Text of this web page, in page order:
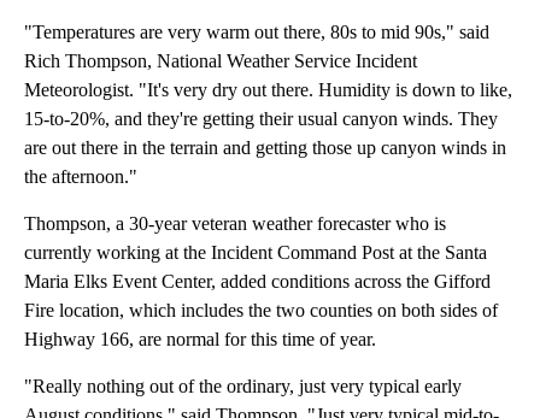
"Temperatures are very warm out there, 80s to mid 90s," said
Rich Thompson, National Weather Service Incident
Meteorologist. "It's very dry out there. Humidity is down to like,
15-to-20%, and they're getting their usual canyon winds. They
are out there in the terrain and getting those up canyon winds in
the afternoon."
Thompson, a 30-year veteran weather forecaster who is
currently working at the Incident Command Post at the Santa
Maria Elks Event Center, added conditions across the Gifford
Fire location, which includes the two counties on both sides of
Highway 166, are normal for this time of year.
"Really nothing out of the ordinary, just very typical early